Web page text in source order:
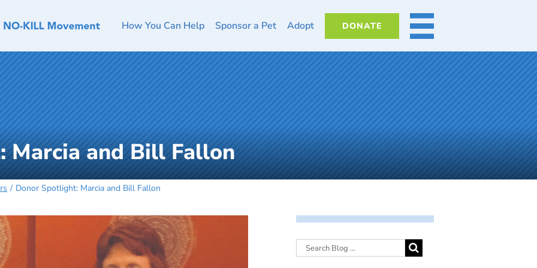
How You Can Help Sponsor a Pet Adopt DONATE MORE
Marcia and Bill Fallon
Donor Spotlight: Marcia and Bill Fallon